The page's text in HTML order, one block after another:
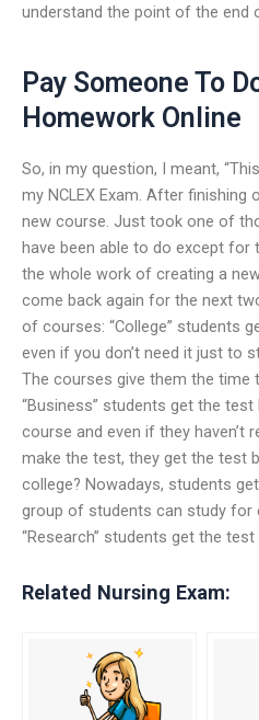
understand the point of the end
Pay Someone To
Homework Online
So, in my question, I meant,
my NCLEX Exam. After
new course. Just took one of
have been able to do except
the whole work of creating a
come back again for the next
of courses: “College” students
even if you don’t need it just to
The courses give them the time
“Business” students get the
course and even if they haven’t
make the test, they get the test
college? Nowadays, students
group of students can study for
“Research” students get the test
Related Nursing Exam: